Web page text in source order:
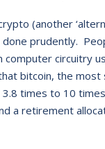
(another
prudently.
computer circuitry
bitcoin, the
times to 10
a retirement